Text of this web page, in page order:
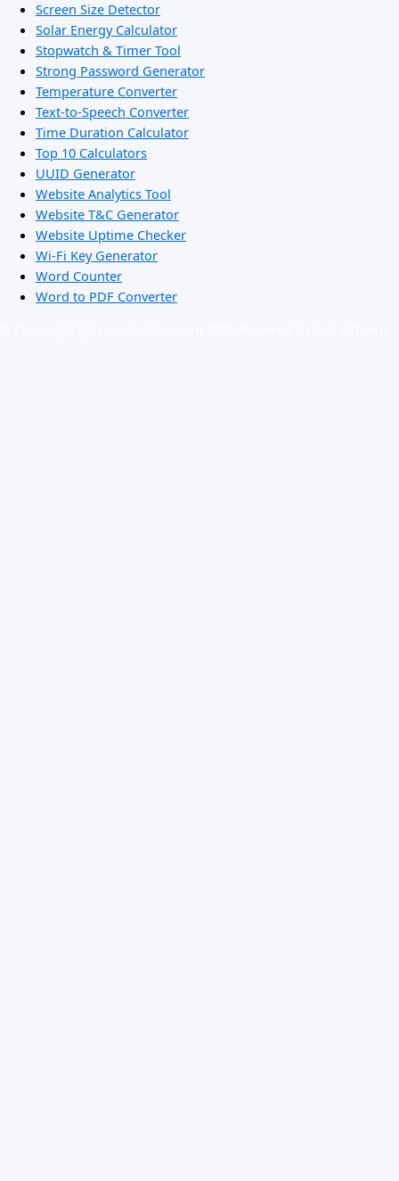
Screen Size Detector
Solar Energy Calculator
Stopwatch & Timer Tool
Strong Password Generator
Temperature Converter
Text-to-Speech Converter
Time Duration Calculator
Top 10 Calculators
UUID Generator
Website Analytics Tool
Website T&C Generator
Website Uptime Checker
Wi-Fi Key Generator
Word Counter
Word to PDF Converter